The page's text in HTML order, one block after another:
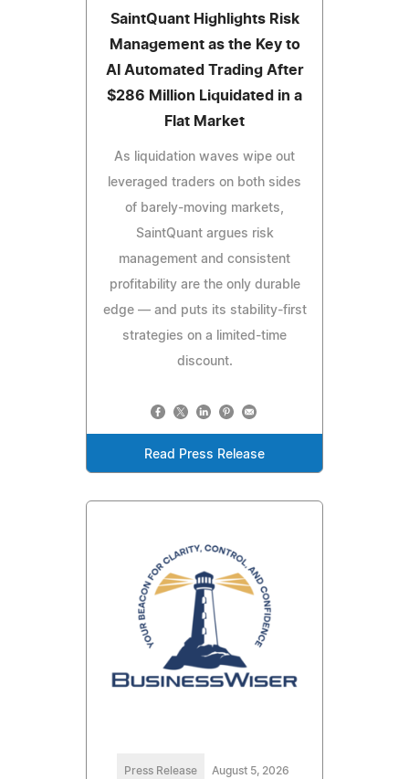
SaintQuant Highlights Risk
Management as the Key to
AI Automated Trading After
$286 Million Liquidated in a
Flat Market
As liquidation waves wipe out
leveraged traders on both sides
of barely-moving markets,
SaintQuant argues risk
management and consistent
profitability are the only durable
edge — and puts its stability-first
strategies on a limited-time
discount.
Read Press Release
Press Release August 5, 2026